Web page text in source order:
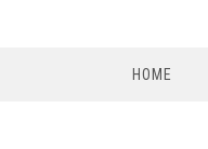
HOME